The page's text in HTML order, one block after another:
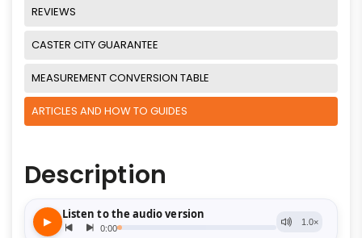
REVIEWS
CASTER CITY GUARANTEE
MEASUREMENT CONVERSION TABLE
ARTICLES AND HOW TO GUIDES
Description